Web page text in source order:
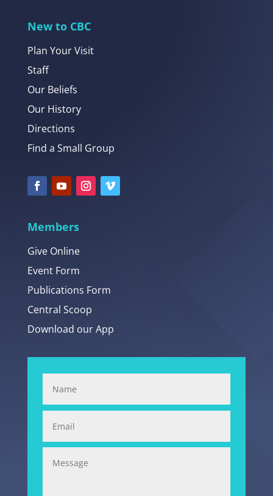
New to CBC
Plan Your Visit
Staff
Our Beliefs
Our History
Directions
Find a Small Group
Members
Give Online
Event Form
Publications Form
Central Scoop
Download our App